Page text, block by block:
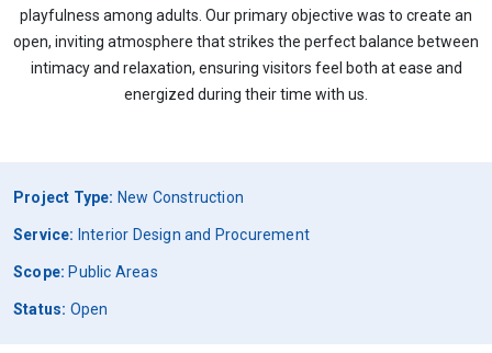
playfulness among adults. Our primary objective was to create an
open, inviting atmosphere that strikes the perfect balance between
intimacy and relaxation, ensuring visitors feel both at ease and
energized during their time with us.
Project Type: New Construction
Service: Interior Design and Procurement
Scope: Public Areas
Status: Open